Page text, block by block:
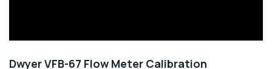
Dwyer VFB-67 Flow Meter Calibration